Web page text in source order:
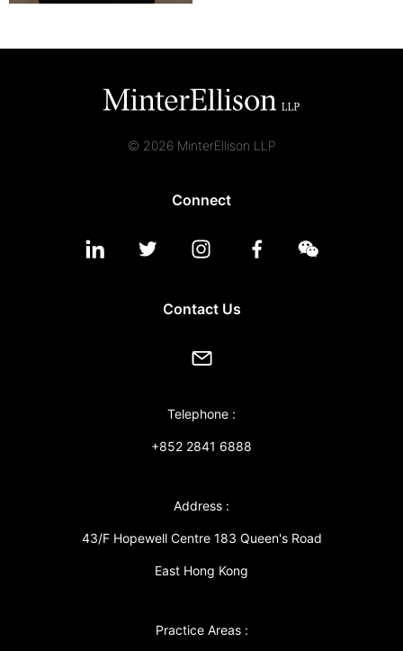
© 2026 MinterEllison LLP
Connect
Contact Us
Telephone :
+852 2841 6888
Address :
43/F Hopewell Centre 183 Queen's Road
East Hong Kong
Practice Areas :